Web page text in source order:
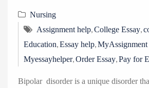
Nursing
Assignment help,College Essay,
Education,Essay help,MyAssignment
Myessayhelper,Order Essay,Pay for
Bipolar disorder is a unique disorder